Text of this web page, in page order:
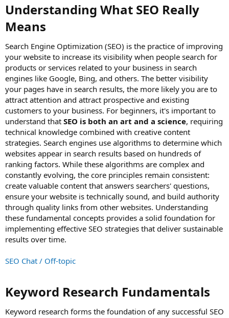
Understanding What SEO Really
Means​
Search Engine Optimization (SEO) is the practice of improving
your website to increase its visibility when people search for
products or services related to your business in search
engines like Google, Bing, and others. The better visibility
your pages have in search results, the more likely you are to
attract attention and attract prospective and existing
customers to your business. For beginners, it's important to
understand that SEO is both an art and a science, requiring
technical knowledge combined with creative content
strategies. Search engines use algorithms to determine which
websites appear in search results based on hundreds of
ranking factors. While these algorithms are complex and
constantly evolving, the core principles remain consistent:
create valuable content that answers searchers' questions,
ensure your website is technically sound, and build authority
through quality links from other websites. Understanding
these fundamental concepts provides a solid foundation for
implementing effective SEO strategies that deliver sustainable
results over time.
SEO Chat / Off-topic
Keyword Research Fundamentals​
Keyword research forms the foundation of any successful SEO